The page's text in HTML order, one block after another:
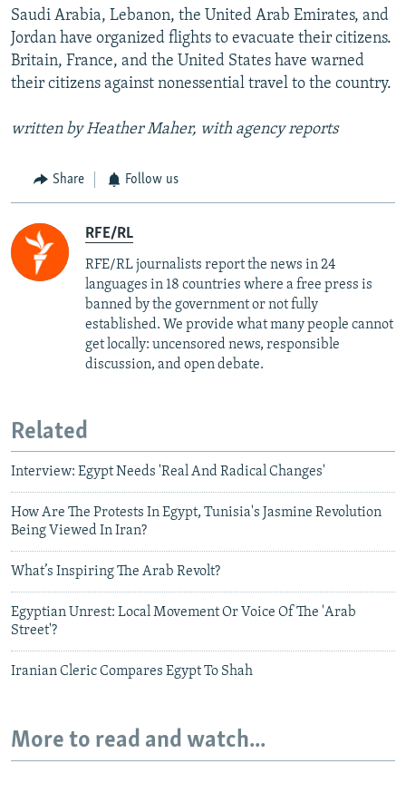
Saudi Arabia, Lebanon, the United Arab Emirates, and
Jordan have organized flights to evacuate their citizens.
Britain, France, and the United States have warned
their citizens against nonessential travel to the country.
written by Heather Maher, with agency reports
Share Follow us
RFE/RL
RFE/RL journalists report the news in 24
languages in 18 countries where a free press is
banned by the government or not fully
established. We provide what many people cannot
get locally: uncensored news, responsible
discussion, and open debate.
Related
Interview: Egypt Needs 'Real And Radical Changes'
How Are The Protests In Egypt, Tunisia's Jasmine Revolution
Being Viewed In Iran?
What’s Inspiring The Arab Revolt?
Egyptian Unrest: Local Movement Or Voice Of The 'Arab
Street'?
Iranian Cleric Compares Egypt To Shah
More to read and watch...